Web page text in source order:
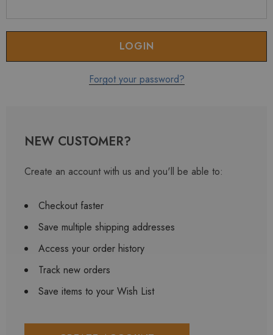
Forgot your password?
NEW CUSTOMER?
Create an account with us and you'll be able to:
Checkout faster
Save multiple shipping addresses
Access your order history
Track new orders
Save items to your Wish List